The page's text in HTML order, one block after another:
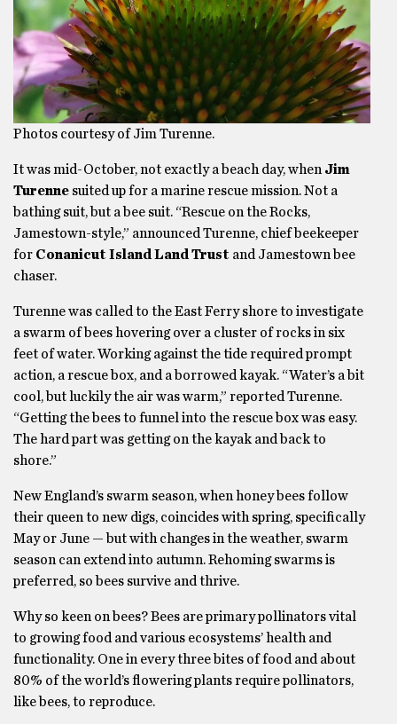
Photos courtesy of Jim Turenne.
It was mid-October, not exactly a beach day, when Jim
Turenne suited up for a marine rescue mission. Not a
bathing suit, but a bee suit. “Rescue on the Rocks,
Jamestown-style,” announced Turenne, chief beekeeper
for Conanicut Island Land Trust and Jamestown bee
chaser.
Turenne was called to the East Ferry shore to investigate
a swarm of bees hovering over a cluster of rocks in six
feet of water. Working against the tide required prompt
action, a rescue box, and a borrowed kayak. “Water’s a bit
cool, but luckily the air was warm,” reported Turenne.
“Getting the bees to funnel into the rescue box was easy.
The hard part was getting on the kayak and back to
shore.”
New England’s swarm season, when honey bees follow
their queen to new digs, coincides with spring, specifically
May or June — but with changes in the weather, swarm
season can extend into autumn. Rehoming swarms is
preferred, so bees survive and thrive.
Why so keen on bees? Bees are primary pollinators vital
to growing food and various ecosystems’ health and
functionality. One in every three bites of food and about
80% of the world’s flowering plants require pollinators,
like bees, to reproduce.